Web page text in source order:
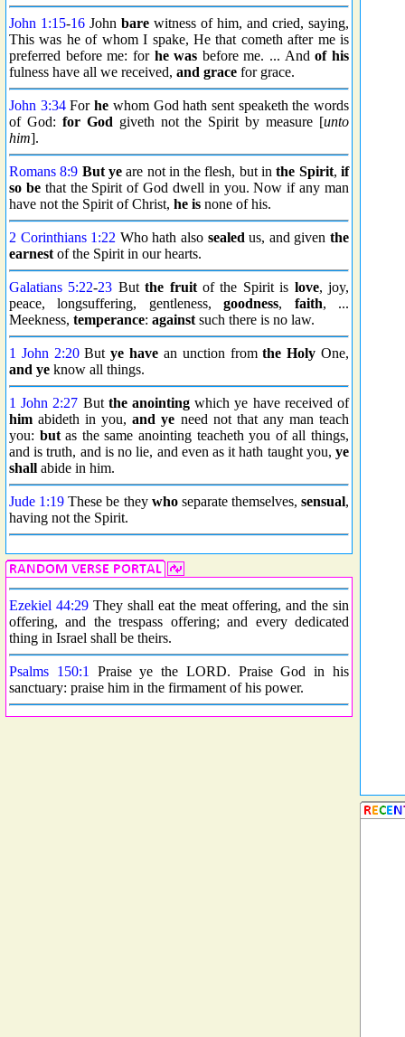
John 1:15-16 John bare witness of him, and cried, saying,
This was he of whom I spake, He that cometh after me is
preferred before me: for he was before me. ... Andof his
fulness have all we received, and grace for grace.
John 3:34Forhe whom God hath sent speaketh the words
of God: for God giveth not the Spirit by measure [unto
him].
Romans 8:9 But yeare not in the flesh, but inthe Spirit,if
so bethat the Spirit of God dwell in you. Now if any man
have not the Spirit of Christ, he is none of his.
2 Corinthians 1:22 Who hath also sealed us, and giventhe
earnest of the Spirit in our hearts.
Galatians 5:22-23 Butthe fruitof the Spirit is love, joy,
peace, longsuffering, gentleness,goodness, faith, ...
Meekness, temperance: against such there is no law.
1 John 2:20Butye have an unction fromthe Holy One,
and ye know all things.
1 John 2:27 But the anointing which ye have received of
him abideth in you,and ye need not that any man teach
you: butas the same anointing teacheth you of all things,
and is truth, and is no lie, and even as it hath taught you, ye
shall abide in him.
Jude 1:19 These be they whoseparate themselves, sensual,
having not the Spirit.
Ezekiel 44:29 They shall eat the meat offering, and the sin
offering, and the trespass offering; and every dedicated
thing in Israel shall be theirs.
Psalms 150:1
Praise ye the LORD. Praise God in his
sanctuary: praise him in the firmament of his power.